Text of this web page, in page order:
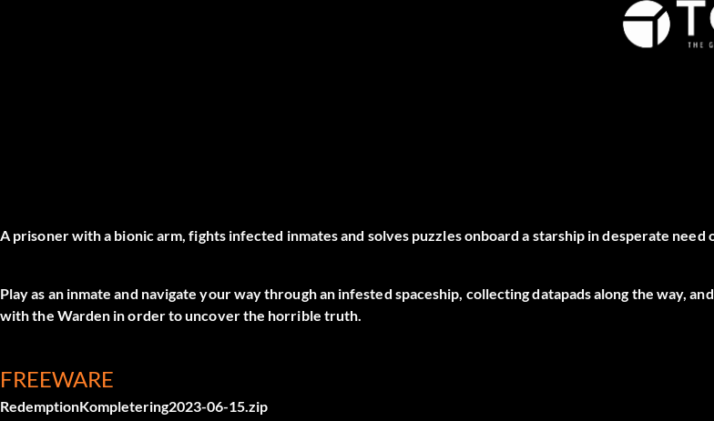
A prisoner with a bionic arm, fights infected inmates and solves puzzles onboard a starship in desperate need
Play as an inmate and navigate your way through an infested spaceship, collecting datapads along the way,
with the Warden in order to uncover the horrible truth.
FREEWARE
RedemptionKompletering2023-06-15.zip